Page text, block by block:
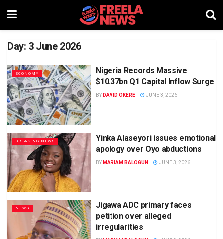
Day: 3 June 2026
ECONOMY
Nigeria Records Massive
$10.37bn Q1 Capital Inflow Surge
BY DAVID OKERE JUNE 3, 2026
BREAKING NEWS
Yinka Alaseyori issues emotional
apology over Oyo abductions
BY MARIAM BALOGUN JUNE 3, 2026
NEWS
Jigawa ADC primary faces
petition over alleged
irregularities